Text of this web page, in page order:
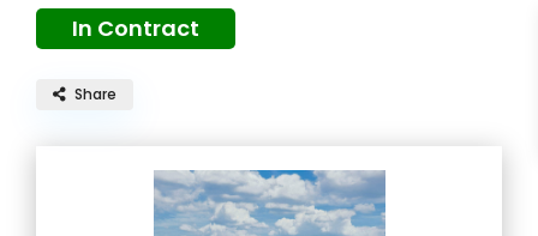
In Contract
Share